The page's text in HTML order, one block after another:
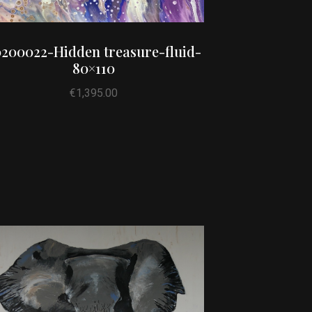
Hidden treasure-fluid-
80×110
€1,395.00